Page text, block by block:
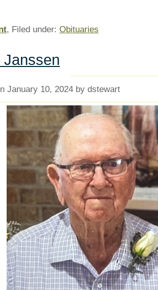
, Filed under: Obituaries
Janssen
January 10, 2024 by dstewart